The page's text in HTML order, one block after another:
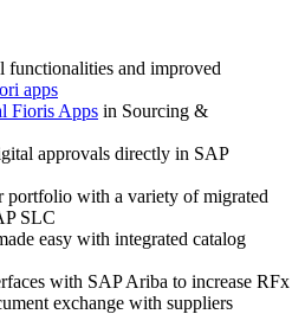
functionalities and improved
apps
Fioris Apps in Sourcing &
approvals directly in SAP
portfolio with a variety of migrated
SLC
easy with integrated catalog
with SAP Ariba to increase RFx
exchange with suppliers